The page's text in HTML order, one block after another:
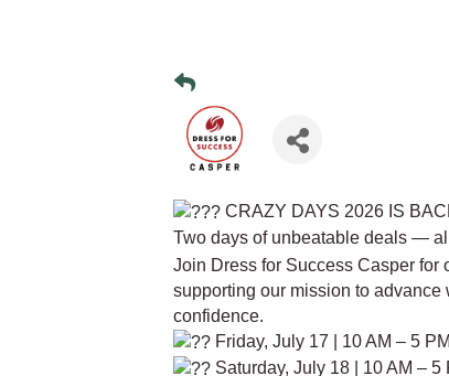
CRAZY DAYS 2026 IS
Two days of unbeatable deals —
Join Dress for Success Casper
supporting our mission to
confidence.
Friday, July 17 | 10 AM – 5 PM
Saturday, July 18 | 10 AM – 5